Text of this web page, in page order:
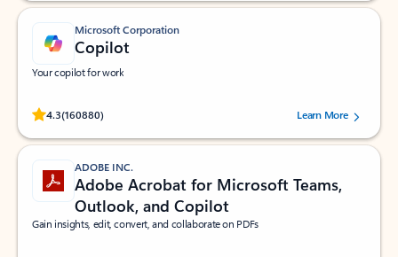
Microsoft Corporation
Copilot
Your copilot for work
4.3(160880)
Rated (#=ratingAverage#) stars out of 5 stars, by 160880 users.Learn More
ADOBE INC.
Adobe Acrobat for Microsoft Teams,
Outlook, and Copilot
Gain insights, edit, convert, and collaborate on PDFs